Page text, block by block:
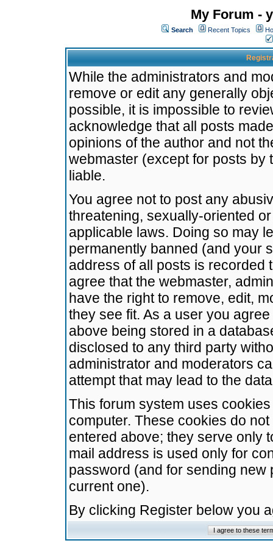
My Forum -
Search Recent Topics
While the administrators and
remove or edit any generally
possible, it is impossible to
acknowledge that all posts
opinions of the author and not
webmaster (except for posts by
liable.
You agree not to post any
threatening, sexually-oriented
applicable laws. Doing so may
permanently banned (and your
address of all posts is recorded
agree that the webmaster,
have the right to remove, edit,
they see fit. As a user you
above being stored in a
disclosed to any third party
administrator and moderators
attempt that may lead to the
This forum system uses
computer. These cookies do
entered above; they serve only
mail address is used only for
password (and for sending
current one).
By clicking Register below you